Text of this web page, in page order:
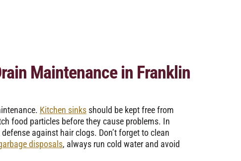
Maintenance in Franklin
Kitchen sinksshould be kept free from
food particles before they cause problems. In
against hair clogs. Don’t forget to clean
disposals, always run cold water and avoid